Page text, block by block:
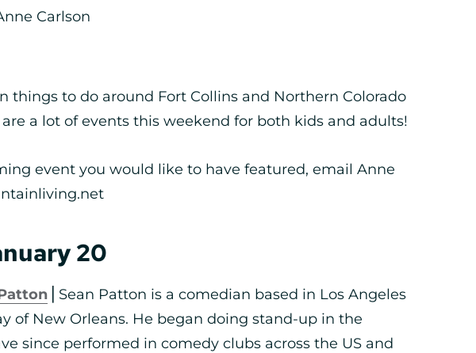
Carlson
things to do around Fort Collins and Northern Colorado
a lot of events this weekend for both kids and adults!
event you would like to have featured, email Anne
20
⎪Sean Patton is a comedian based in Los Angeles
of New Orleans. He began doing stand-up in the
since performed in comedy clubs across the US and